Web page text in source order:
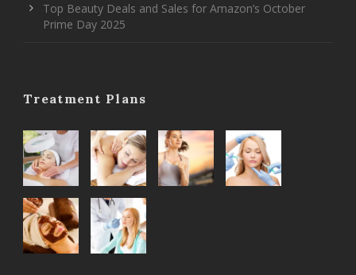
Top Beauty Deals and Sales for Amazon’s October
Prime Day 2025
Treatment Plans